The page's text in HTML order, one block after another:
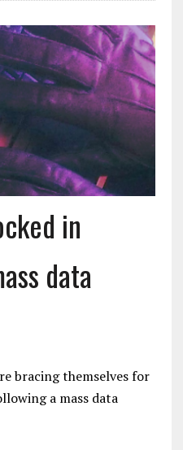
in
data
bracing themselves for
a mass data